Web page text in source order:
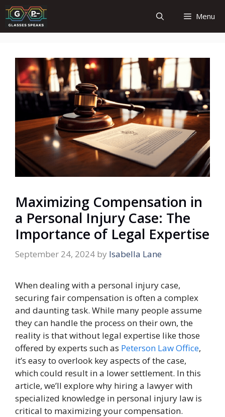
Skip
to
content
Menu
Maximizing Compensation in
a Personal Injury Case: The
Importance of Legal Expertise
September 24, 2024 by Isabella Lane
When dealing with a personal injury case,
securing fair compensation is often a complex
and daunting task. While many people assume
they can handle the process on their own, the
reality is that without legal expertise like those
offered by experts such as Peterson Law Office,
it’s easy to overlook key aspects of the case,
which could result in a lower settlement. In this
article, we’ll explore why hiring a lawyer with
specialized knowledge in personal injury law is
critical to maximizing your compensation.